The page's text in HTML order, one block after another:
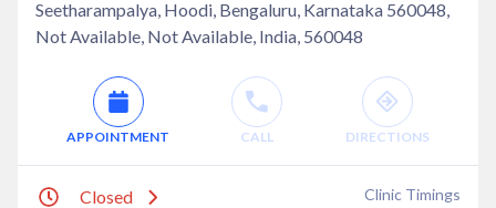
Seetharampalya, Hoodi, Bengaluru, Karnataka 560048,
Not Available, Not Available, India, 560048
APPOINTMENT CALL DIRECTIONS
Closed Clinic Timings